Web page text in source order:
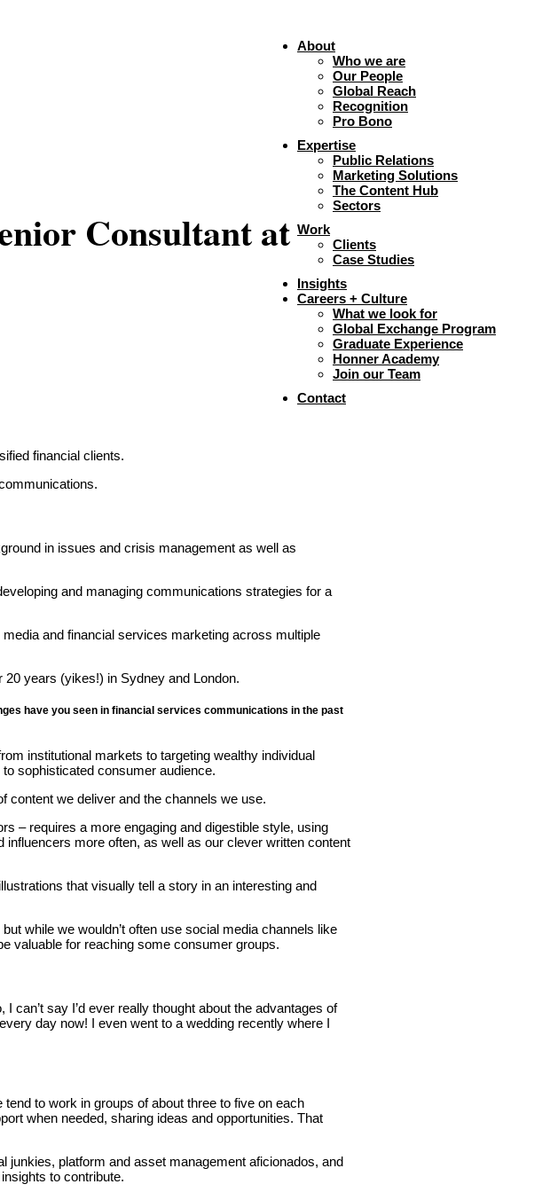
About
Who we are
Our People
Global Reach
Recognition
Pro Bono
Expertise
Public Relations
Marketing Solutions
The Content Hub
Sectors
Work
Clients
Case Studies
Insights
Careers + Culture
What we look for
Global Exchange Program
Graduate Experience
Honner Academy
Join our Team
Contact
Consultant at
financial clients.
in issues and crisis management as well as
and managing communications strategies for a
and financial services marketing across multiple
years (yikes!) in Sydney and London.
have you seen in financial services communications in the past
institutional markets to targeting wealthy individual
sophisticated consumer audience.
content we deliver and the channels we use.
– requires a more engaging and digestible style, using
more often, as well as our clever written content
that visually tell a story in an interesting and
while we wouldn’t often use social media channels like
valuable for reaching some consumer groups.
can’t say I’d ever really thought about the advantages of
day now! I even went to a wedding recently where I
to work in groups of about three to five on each
when needed, sharing ideas and opportunities. That
junkies, platform and asset management aficionados, and
to contribute.